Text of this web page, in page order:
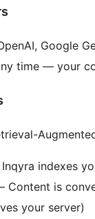
Google
time — your
indexes
Content is
your server)